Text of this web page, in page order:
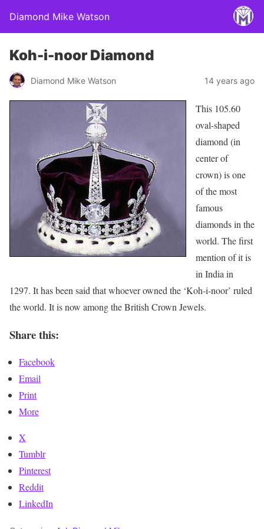
Diamond Mike Watson
Koh-i-noor Diamond
Diamond Mike Watson 14 years ago
This 105.60
oval-shaped
diamond (in
center of
crown) is one
of the most
famous
diamonds in the
world. The first
mention of it is
in India in
1297. It has been said that whoever owned the ‘Koh-i-noor’ ruled
the world. It is now among the British Crown Jewels.
Share this:
Facebook
Email
Print
More
X
Tumblr
Pinterest
Reddit
LinkedIn